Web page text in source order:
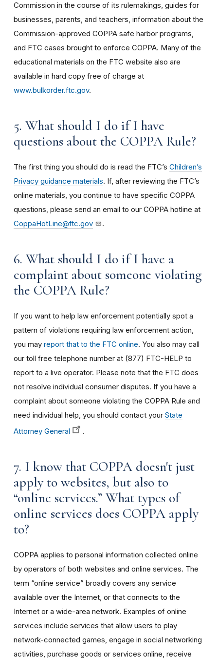
Commission in the course of its rulemakings, guides for
businesses, parents, and teachers, information about the
Commission-approved COPPA safe harbor programs,
and FTC cases brought to enforce COPPA. Many of the
educational materials on the FTC website also are
available in hard copy free of charge at
www.bulkorder.ftc.gov.
5. What should I do if I have
questions about the COPPA Rule?
The first thing you should do is read the FTC’s Children’s
Privacy guidance materials. If, after reviewing the FTC’s
online materials, you continue to have specific COPPA
questions, please send an email to our COPPA hotline at
CoppaHotLine@ftc.gov
.
6. What should I do if I have a
complaint about someone violating
the COPPA Rule?
If you want to help law enforcement potentially spot a
pattern of violations requiring law enforcement action,
you may report that to the FTC online. You also may call
our toll free telephone number at (877) FTC-HELP to
report to a live operator. Please note that the FTC does
not resolve individual consumer disputes. If you have a
complaint about someone violating the COPPA Rule and
need individual help, you should contact your State
Attorney General
.
7. I know that COPPA doesn't just
apply to websites, but also to
“online services.” What types of
online services does COPPA apply
to?
COPPA applies to personal information collected online
by operators of both websites and online services. The
term “online service” broadly covers any service
available over the Internet, or that connects to the
Internet or a wide-area network. Examples of online
services include services that allow users to play
network-connected games, engage in social networking
activities, purchase goods or services online, receive